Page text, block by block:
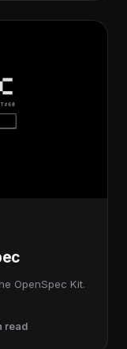
OpenSpec Kit.
read